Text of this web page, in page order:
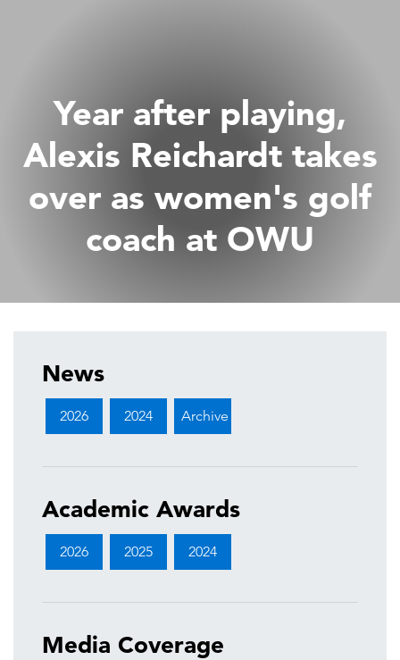
Year after playing,
Alexis Reichardt takes
over as women's golf
coach at OWU
News
2026 2024 Archive
Academic Awards
2026 2025 2024
Media Coverage